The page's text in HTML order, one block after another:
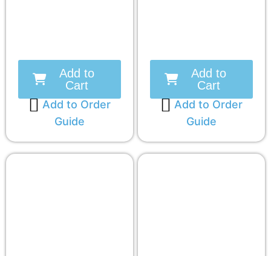
Add to
Cart
Add to Order
Guide
Add to
Cart
Add to Order
Guide